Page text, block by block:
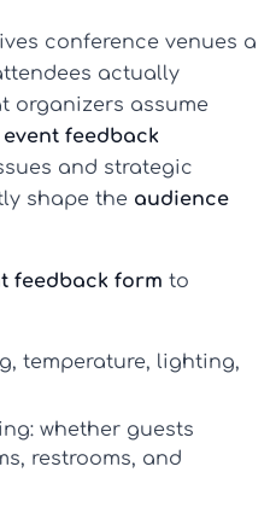
conference venues a
actually
organizers assume
feedback
and strategic
shape the audience
feedback form to
temperature, lighting,
whether guests
restrooms, and